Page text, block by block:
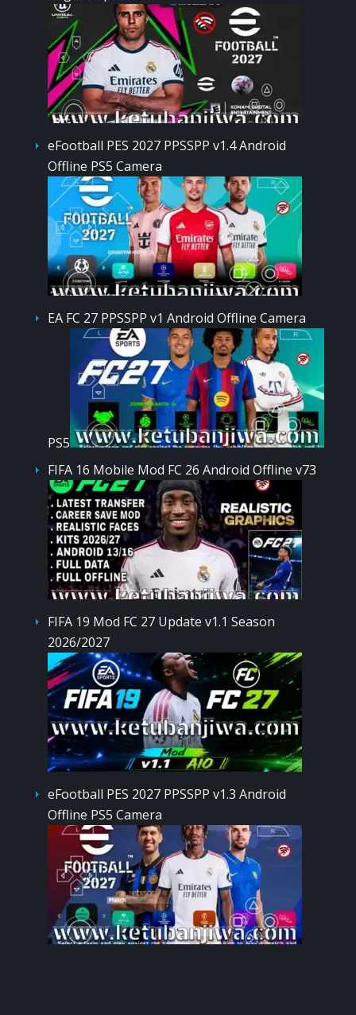
eFootball PES 2027 PPSSPP v1.4 Android
Offline PS5 Camera
EA FC 27 PPSSPP v1 Android Offline Camera
PS5
FIFA 16 Mobile Mod FC 26 Android Offline v73
FIFA 19 Mod FC 27 Update v1.1 Season
2026/2027
eFootball PES 2027 PPSSPP v1.3 Android
Offline PS5 Camera